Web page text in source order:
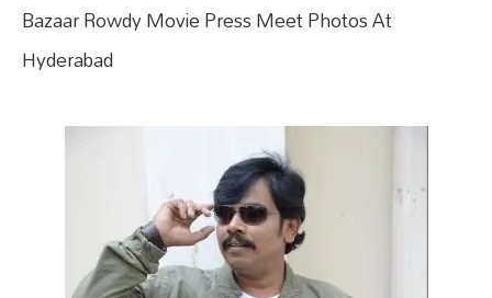
Bazaar Rowdy Movie Press Meet Photos At
Hyderabad